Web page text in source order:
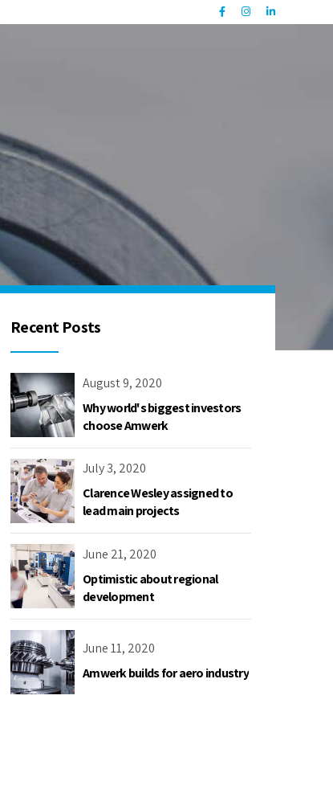
Recent Posts
August 9, 2020
Why world's biggest investors
choose Amwerk
July 3, 2020
Clarence Wesley assigned to
lead main projects
June 21, 2020
Optimistic about regional
development
June 11, 2020
Amwerk builds for aero industry